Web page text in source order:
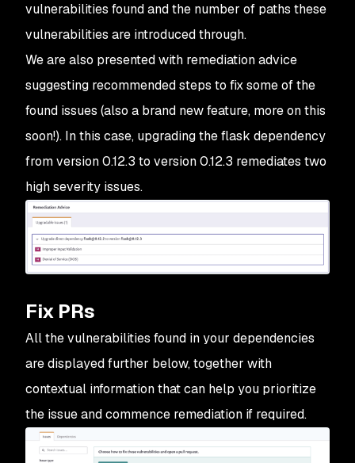
vulnerabilities found and the number of paths these
vulnerabilities are introduced through.
We are also presented with remediation advice
suggesting recommended steps to fix some of the
found issues (also a brand new feature, more on this
soon!). In this case, upgrading the flask dependency
from version 0.12.3 to version 0.12.3 remediates two
high severity issues.
Fix PRs
All the vulnerabilities found in your dependencies
are displayed further below, together with
contextual information that can help you prioritize
the issue and commence remediation if required.